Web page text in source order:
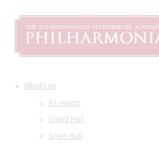
What's on
All events
Grand Hall
Small Hall